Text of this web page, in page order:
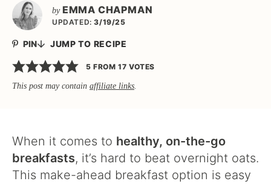
by EMMA CHAPMAN
UPDATED: 3/19/25
PIN JUMP TO RECIPE
5 FROM17 VOTES
This post may contain affiliate links.
When it comes to healthy, on-the-go
breakfasts, it’s hard to beat overnight oats.
This make-ahead breakfast option is easy